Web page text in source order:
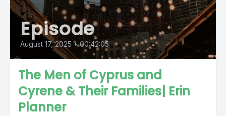
Episode
August 17, 2025 • 00:42:05
The Men of Cyprus and
Cyrene & Their Families| Erin
Planner